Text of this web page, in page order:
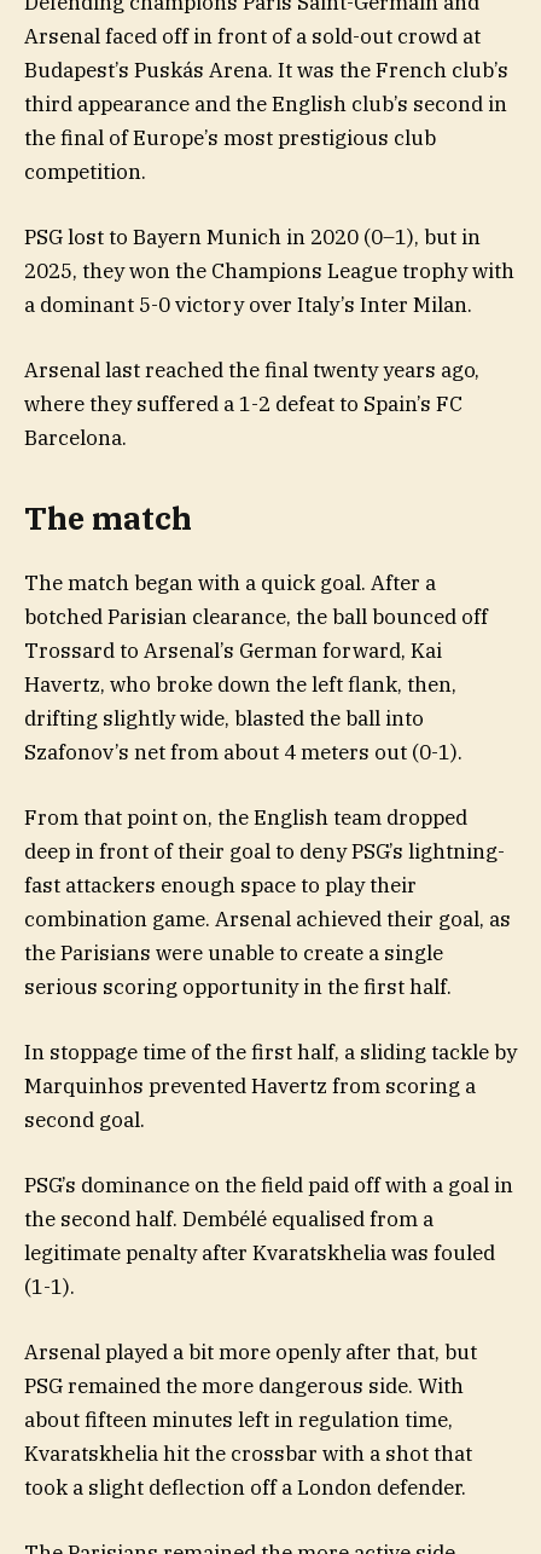
Arsenal faced off in front of a sold-out crowd at
Budapest’s Puskás Arena. It was the French club’s
third appearance and the English club’s second in
the final of Europe’s most prestigious club
competition.
PSG lost to Bayern Munich in 2020 (0–1), but in
2025, they won the Champions League trophy with
a dominant 5-0 victory over Italy’s Inter Milan.
Arsenal last reached the final twenty years ago,
where they suffered a 1-2 defeat to Spain’s FC
Barcelona.
The match
The match began with a quick goal. After a
botched Parisian clearance, the ball bounced off
Trossard to Arsenal’s German forward, Kai
Havertz, who broke down the left flank, then,
drifting slightly wide, blasted the ball into
Szafonov’s net from about 4 meters out (0-1).
From that point on, the English team dropped
deep in front of their goal to deny PSG’s lightning-
fast attackers enough space to play their
combination game. Arsenal achieved their goal, as
the Parisians were unable to create a single
serious scoring opportunity in the first half.
In stoppage time of the first half, a sliding tackle by
Marquinhos prevented Havertz from scoring a
second goal.
PSG’s dominance on the field paid off with a goal in
the second half. Dembélé equalised from a
legitimate penalty after Kvaratskhelia was fouled
(1-1).
Arsenal played a bit more openly after that, but
PSG remained the more dangerous side. With
about fifteen minutes left in regulation time,
Kvaratskhelia hit the crossbar with a shot that
took a slight deflection off a London defender.